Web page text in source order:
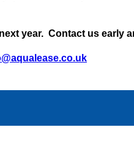
year. Contact us early